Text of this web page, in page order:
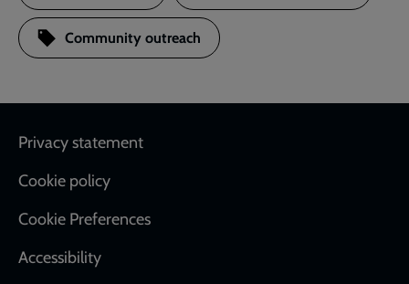
Community outreach
Footer
Privacy statement
Cookie policy
Cookie Preferences
Accessibility